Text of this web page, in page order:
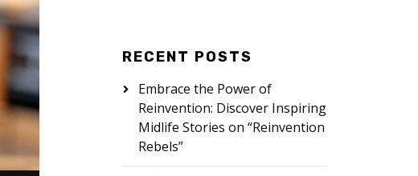
RECENT POSTS
Embrace the Power of
Reinvention: Discover Inspiring
Midlife Stories on “Reinvention
Rebels”